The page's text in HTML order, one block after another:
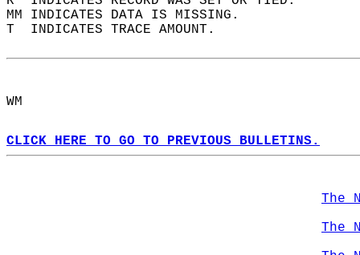
MM INDICATES DATA IS MISSING.
T  INDICATES TRACE AMOUNT.
WM
CLICK HERE TO GO TO PREVIOUS BULLETINS.
The
The